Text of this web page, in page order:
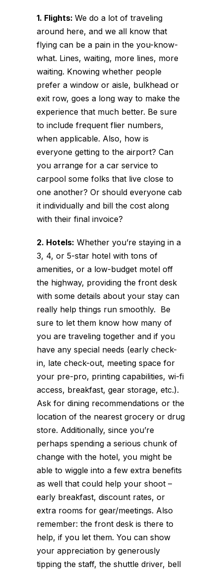
1. Flights: We do a lot of traveling
around here, and we all know that
flying can be a pain in the you-know-
what. Lines, waiting, more lines, more
waiting. Knowing whether people
prefer a window or aisle, bulkhead or
exit row, goes a long way to make the
experience that much better. Be sure
to include frequent flier numbers,
when applicable. Also, how is
everyone getting to the airport? Can
you arrange for a car service to
carpool some folks that live close to
one another? Or should everyone cab
it individually and bill the cost along
with their final invoice?
2. Hotels: Whether you’re staying in a
3, 4, or 5-star hotel with tons of
amenities, or a low-budget motel off
the highway, providing the front desk
with some details about your stay can
really help things run smoothly. Be
sure to let them know how many of
you are traveling together and if you
have any special needs (early check-
in, late check-out, meeting space for
your pre-pro, printing capabilities, wi-fi
access, breakfast, gear storage, etc.).
Ask for dining recommendations or the
location of the nearest grocery or drug
store. Additionally, since you’re
perhaps spending a serious chunk of
change with the hotel, you might be
able to wiggle into a few extra benefits
as well that could help your shoot –
early breakfast, discount rates, or
extra rooms for gear/meetings. Also
remember: the front desk is there to
help, if you let them. You can show
your appreciation by generously
tipping the staff, the shuttle driver, bell